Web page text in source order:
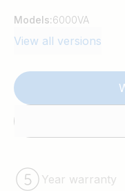
Models:6000VA
View all versions
Year warranty